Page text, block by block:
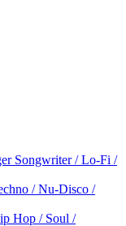
Songwriter / Lo-Fi /
/ Nu-Disco /
Hop / Soul /